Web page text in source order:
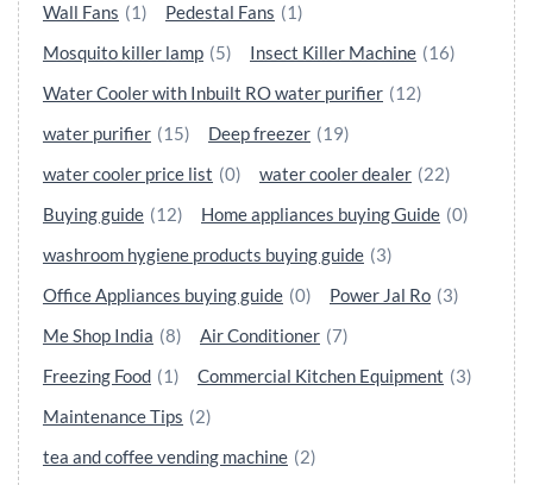
Wall Fans (1) Pedestal Fans (1)
Mosquito killer lamp (5) Insect Killer Machine (16)
Water Cooler with Inbuilt RO water purifier (12)
water purifier (15) Deep freezer (19)
water cooler price list (0) water cooler dealer (22)
Buying guide (12) Home appliances buying Guide (0)
washroom hygiene products buying guide (3)
Office Appliances buying guide (0) Power Jal Ro (3)
Me Shop India (8) Air Conditioner (7)
Freezing Food (1) Commercial Kitchen Equipment (3)
Maintenance Tips (2)
tea and coffee vending machine (2)